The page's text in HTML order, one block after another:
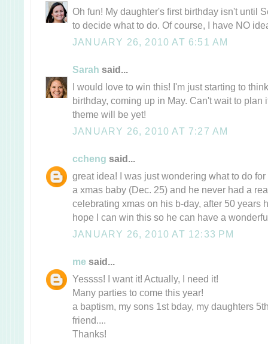
Oh fun! My daughter's first birthday isn't until
to decide what to do. Of course, I have NO
JANUARY 26, 2010 AT 6:51 AM
Sarah said...
I would love to win this! I'm just starting to
birthday, coming up in May. Can't wait to plan
theme will be yet!
JANUARY 26, 2010 AT 7:27 AM
ccheng said...
great idea! I was just wondering what to do
a xmas baby (Dec. 25) and he never had a
celebrating xmas on his b-day, after 50 years
hope I can win this so he can have a
JANUARY 26, 2010 AT 12:33 PM
me said...
Yessss! I want it! Actually, I need it!
Many parties to come this year!
a baptism, my sons 1st bday, my daughters
friend....
Thanks!